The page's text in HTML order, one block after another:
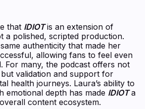
that IDIOT is an extension of
a polished, scripted production.
authenticity that made her
allowing fans to feel even
For many, the podcast offers not
validation and support for
health journeys. Laura’s ability to
emotional depth has made IDIOT a
content ecosystem.